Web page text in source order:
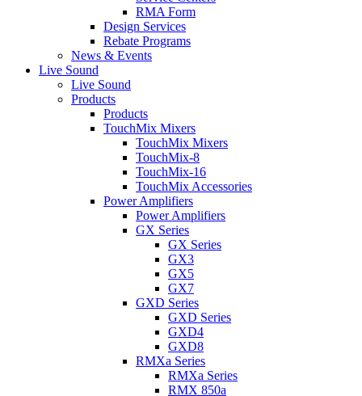
RMA Form
Design Services
Rebate Programs
News & Events
Live Sound
Live Sound
Products
Products
TouchMix Mixers
TouchMix Mixers
TouchMix-8
TouchMix-16
TouchMix Accessories
Power Amplifiers
Power Amplifiers
GX Series
GX Series
GX3
GX5
GX7
GXD Series
GXD Series
GXD4
GXD8
RMXa Series
RMXa Series
RMX 850a